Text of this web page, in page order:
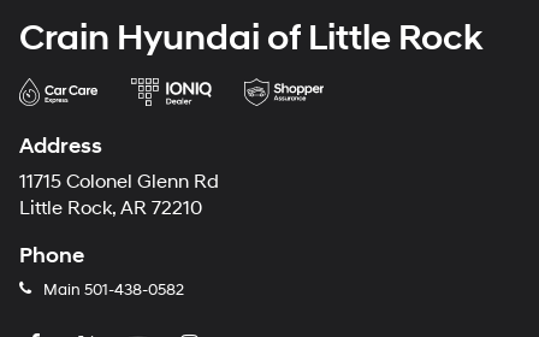
Crain Hyundai of Little Rock
Address
11715 Colonel Glenn Rd
Little Rock, AR 72210
Phone
Main 501-438-0582